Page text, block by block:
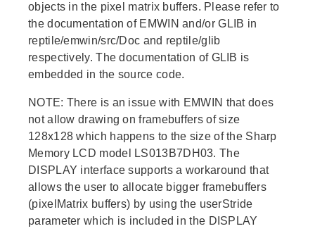
objects in the pixel matrix buffers. Please refer to
the documentation of EMWIN and/or GLIB in
reptile/emwin/src/Doc and reptile/glib
respectively. The documentation of GLIB is
embedded in the source code.
NOTE: There is an issue with EMWIN that does
not allow drawing on framebuffers of size
128x128 which happens to the size of the Sharp
Memory LCD model LS013B7DH03. The
DISPLAY interface supports a workaround that
allows the user to allocate bigger framebuffers
(pixelMatrix buffers) by using the userStride
parameter which is included in the DISPLAY